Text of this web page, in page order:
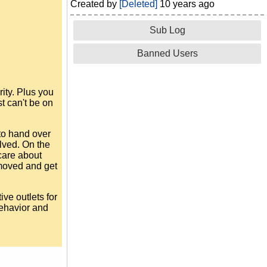
Plus you
can't be on
hand over
On the
about
and get
outlets for
and
Created by [Deleted] 10 years ago
Sub Log
Banned Users